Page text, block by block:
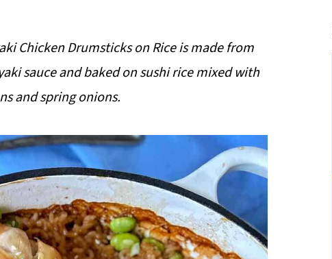
Chicken Drumsticks on Rice is made from
sauce and baked on sushi rice mixed with
and spring onions.